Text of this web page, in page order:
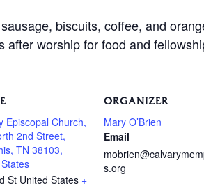
biscuits, coffee, and
worship for food and
Episcopal Church,
2nd Street,
TN 38103,
St United States +
ORGANIZER
Mary O’Brien
Email
s.org